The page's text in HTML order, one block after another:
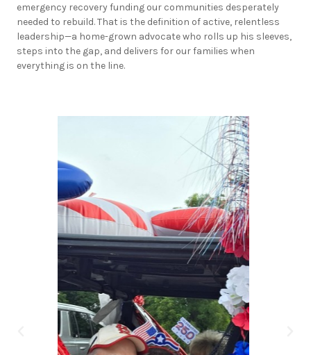
emergency recovery funding our communities desperately
needed to rebuild. That is the definition of active, relentless
leadership—a home-grown advocate who rolls up his sleeves,
steps into the gap, and delivers for our families when
everything is on the line.